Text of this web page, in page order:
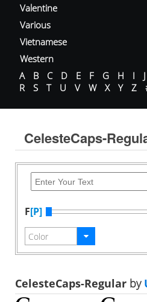
Valentine
Various
Vietnamese
Western
A
B C D E F G H I J
R
S T U V W X Y Z
CelesteCaps-
F[P]
CelesteCaps-Regular by